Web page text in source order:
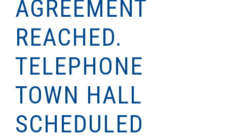
AGREEMENT
REACHED.
TELEPHONE
TOWN HALL
SCHEDULED